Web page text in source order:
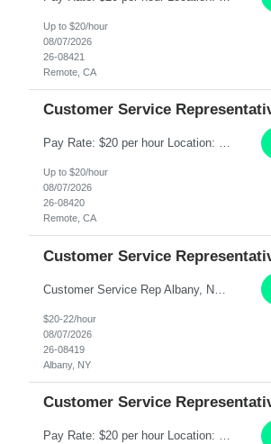
Up to $20/hour
08/07/2026
26-08421
Remote, CA
Customer Service
Pay Rate: $20 per hour Location: Remote - must live in California Summary: Work Mode: Remote The ability and desire to work during the hours of operation 5:00 AM – 8:00 PM PST, Monday through Friday. Applicants must be flexible regarding shifts worked with an understanding that shifts are based on business need. Responsibilities: Respond to dental customer requ...
Up to $20/hour
08/07/2026
26-08420
Remote, CA
Customer Service
$20-22/hour
08/07/2026
26-08419
Albany, NY
Customer Service
Pay Rate: $20 per hour Location: Remote - must live in California Summary: Work Mode: Remote The ability and desire to work during the hours of operation 5:00 AM – 8:00 PM PST, Monday through Friday. Applicants must be flexible regarding shifts worked with an understanding that shifts are based on business need. Responsibilities: Virtual roles work from a home ...